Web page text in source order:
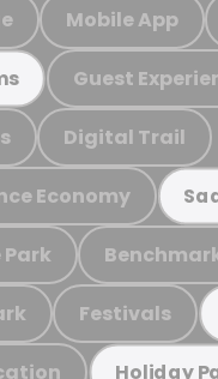
Mobile App
Guest
Digital Trail
Economy
Festivals
Holiday